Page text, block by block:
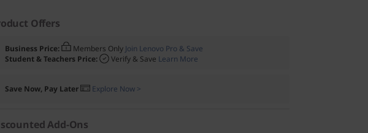
Offers
Business Price: Members Only Join Lenovo Pro & Save
Student & Teachers Price:
Verify & Save Learn More
Save Now, Pay Later Explore Now >
Add-Ons